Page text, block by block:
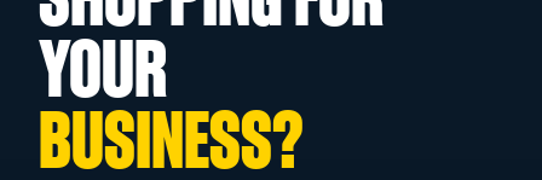
YOUR
BUSINESS?